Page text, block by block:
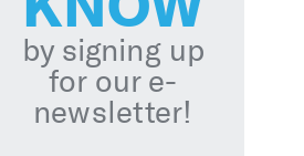
by signing up
for our e-
newsletter!